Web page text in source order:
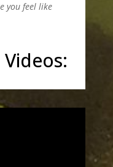
you feel like